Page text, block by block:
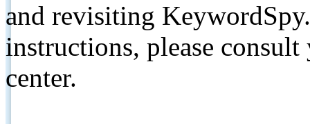
and revisiting
instructions, please
center.